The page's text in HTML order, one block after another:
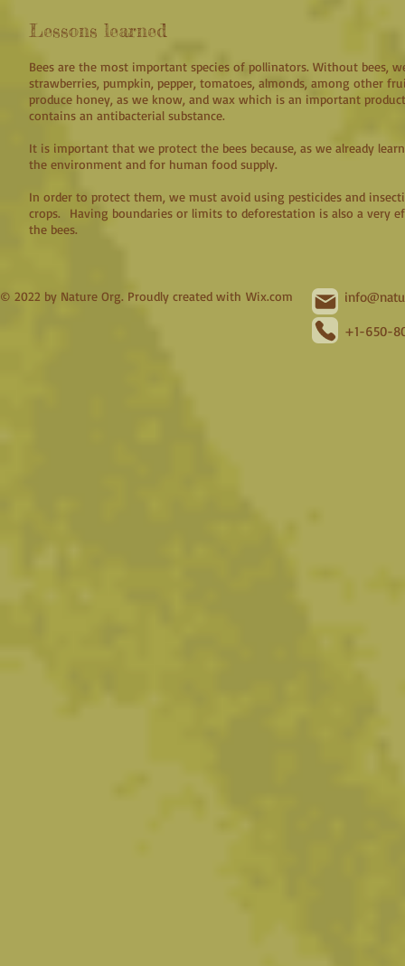
Lessons learned
Bees are the most important species of pollinators. Without bees,
strawberries, pumpkin, pepper, tomatoes, almonds, among other
produce honey, as we know, and wax which is an important
contains an antibacterial substance.
It is important that we protect the bees because, as we already
the environment and for human food supply.
In order to protect them, we must avoid using pesticides and
crops. Having boundaries or limits to deforestation is also a very
the bees.
© 2022 by Nature Org. Proudly created with Wix.com
+1-650-